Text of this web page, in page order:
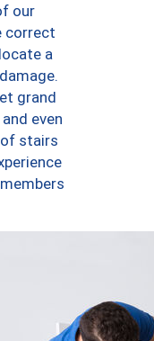
our
correct
a
grand
even
stairs